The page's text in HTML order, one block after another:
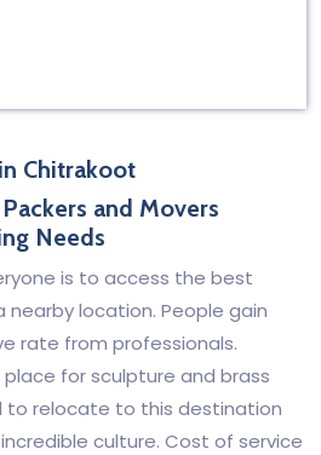
Chitrakoot
and Movers
Needs
is to access the best
location. People gain
rate from professionals.
for sculpture and brass
to relocate to this destination
culture. Cost of service